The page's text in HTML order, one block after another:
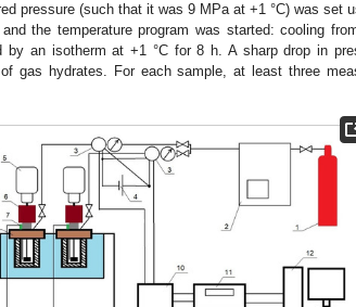
pressure (such that it was 9 MPa at +1 °C) was set
the temperature program was started: cooling
by an isotherm at +1 °C for 8 h. A sharp drop in
gas hydrates. For each sample, at least three